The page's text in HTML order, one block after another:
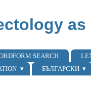
SEARCH
БЪЛГАРСКИ